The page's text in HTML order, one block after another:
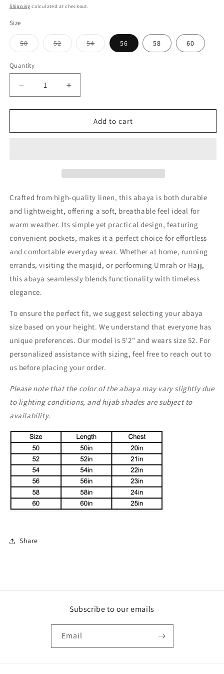
price
price
Shipping calculated at checkout.
Size
50Variant
sold
or
unavailable
52Variant
sold
54Variant
sold
56 58 60
Quantity
Quantity
Decrease
quantity
for
Brown
Increase
quantity
for
Brown
Add to cart
Crafted from high-quality linen, this abaya is both durable
and lightweight, offering a soft, breathable feel ideal for
warm weather. Its simple yet practical design, featuring
convenient pockets, makes it a perfect choice for effortless
and comfortable everyday wear. Whether at home, running
errands, visiting the masjid, or performing Umrah or Hajj,
this abaya seamlessly blends functionality with timeless
elegance.
To ensure the perfect fit, we suggest selecting your abaya
size based on your height. We understand that everyone has
unique preferences. Our model is 5'2" and wears size 52. For
personalized assistance with sizing, feel free to reach out to
us before placing your order.
Please note that the color of the abaya may vary slightly due
to lighting conditions, and hijab shades are subject to
availability.
Share
Subscribe to our emails
Email